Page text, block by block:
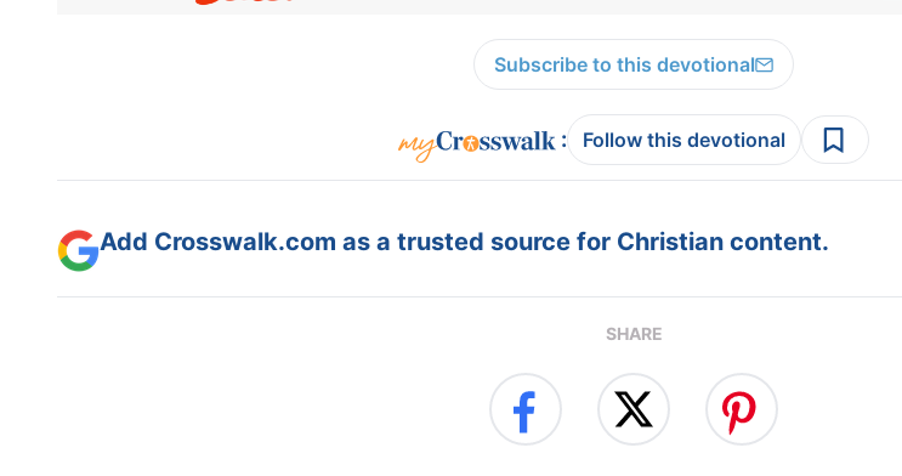
Subscribe to this devotional
: Follow this devotional
Add Crosswalk.com as a trusted source for Christian content.
SHARE